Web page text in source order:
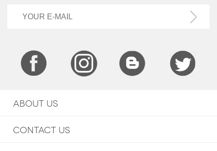
ABOUT US
CONTACT US